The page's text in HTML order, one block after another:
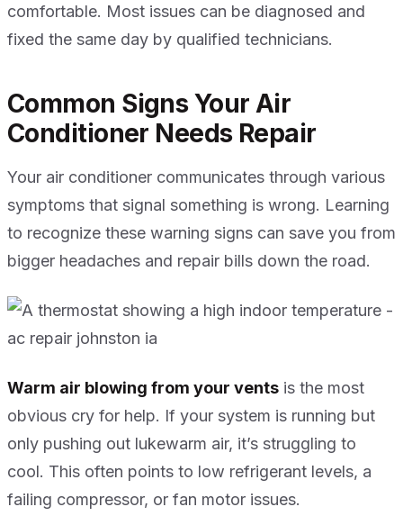
comfortable. Most issues can be diagnosed and
fixed the same day by qualified technicians.
Common Signs Your Air
Conditioner Needs Repair
Your air conditioner communicates through various
symptoms that signal something is wrong. Learning
to recognize these warning signs can save you from
bigger headaches and repair bills down the road.
Warm air blowing from your vents is the most
obvious cry for help. If your system is running but
only pushing out lukewarm air, it’s struggling to
cool. This often points to low refrigerant levels, a
failing compressor, or fan motor issues.